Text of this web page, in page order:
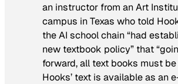
an instructor from an Art
campus in Texas who told
the AI school chain “had
new textbook policy” that
forward, all text books must be
Hooks’ text is available as an